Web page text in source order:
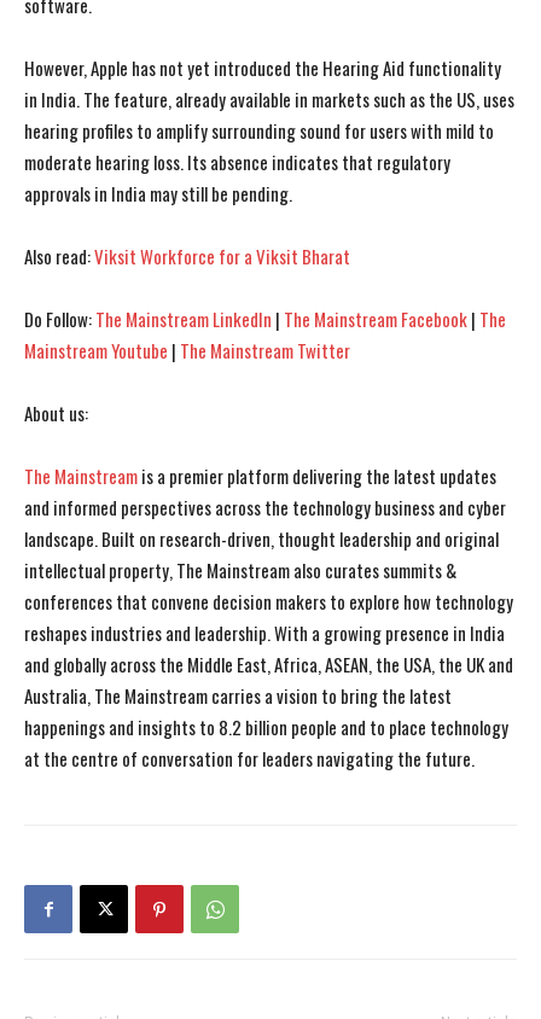
I've read and accept thePrivacy Policy.
I've read and accept thePrivacy Policy.
software.
However, Apple has not yet introduced the Hearing Aid functionality
in India. The feature, already available in markets such as the US, uses
hearing profiles to amplify surrounding sound for users with mild to
moderate hearing loss. Its absence indicates that regulatory
approvals in India may still be pending.
Also read:Viksit Workforce for a Viksit Bharat
Do Follow:The Mainstream LinkedIn | The Mainstream Facebook| The
Mainstream Youtube | The Mainstream Twitter
About us:
The Mainstreamis a premier platform delivering the latest updates
and informed perspectives across the technology business and cyber
landscape. Built on research-driven, thought leadership and original
intellectual property, The Mainstream also curates summits &
conferences that convene decision makers to explore how technology
reshapes industries and leadership. With a growing presence in India
and globally across the Middle East, Africa, ASEAN, the USA, the UK and
Australia, The Mainstream carries a vision to bring the latest
happenings and insights to 8.2 billion people and to place technology
at the centre of conversation for leaders navigating the future.